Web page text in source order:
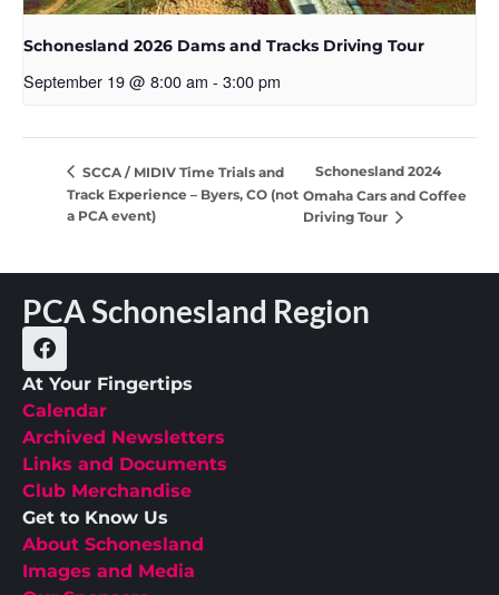
Schonesland 2026 Dams and Tracks Driving Tour
September 19 @ 8:00 am - 3:00 pm
SCCA / MIDIV Time Trials and
Track Experience – Byers, CO (not
a PCA event)
Schonesland 2024
Omaha Cars and Coffee
Driving Tour
PCA Schonesland Region
At Your Fingertips
Calendar
Archived Newsletters
Links and Documents
Club Merchandise
Get to Know Us
About Schonesland
Images and Media